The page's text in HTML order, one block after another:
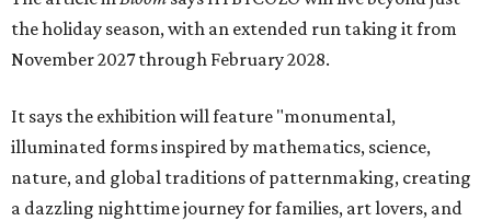
the holiday season, with an extended run taking it from
November 2027 through February 2028.
It says the exhibition will feature "monumental,
illuminated forms inspired by mathematics, science,
nature, and global traditions of patternmaking, creating
a dazzling nighttime journey for families, art lovers, and